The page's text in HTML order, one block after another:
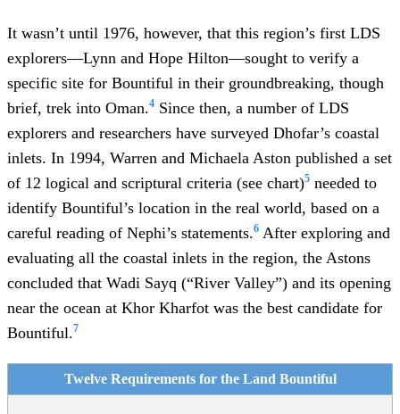
It wasn’t until 1976, however, that this region’s first LDS
explorers—Lynn and Hope Hilton—sought to verify a
specific site for Bountiful in their groundbreaking, though
brief, trek into Oman.4 Since then, a number of LDS
explorers and researchers have surveyed Dhofar’s coastal
inlets. In 1994, Warren and Michaela Aston published a set
of 12 logical and scriptural criteria (see chart)5 needed to
identify Bountiful’s location in the real world, based on a
careful reading of Nephi’s statements.6 After exploring and
evaluating all the coastal inlets in the region, the Astons
concluded that Wadi Sayq (“River Valley”) and its opening
near the ocean at Khor Kharfot was the best candidate for
Bountiful.7
Twelve Requirements for the Land Bountiful